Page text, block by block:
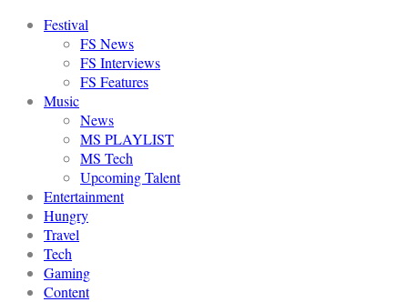
Festival
FS News
FS Interviews
FS Features
Music
News
MS PLAYLIST
MS Tech
Upcoming Talent
Entertainment
Hungry
Travel
Tech
Gaming
Content